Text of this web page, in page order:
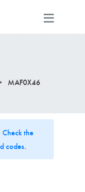
MAF0X46
the
codes.